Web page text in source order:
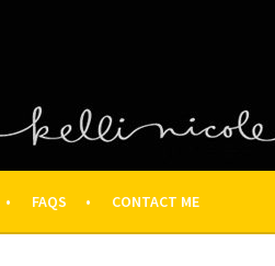
AND
FAQS CONTACT ME